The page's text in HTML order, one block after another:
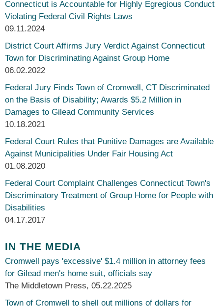
Connecticut is Accountable for Highly Egregious Conduct
Violating Federal Civil Rights Laws
09.11.2024
District Court Affirms Jury Verdict Against Connecticut
Town for Discriminating Against Group Home
06.02.2022
Federal Jury Finds Town of Cromwell, CT Discriminated
on the Basis of Disability; Awards $5.2 Million in
Damages to Gilead Community Services
10.18.2021
Federal Court Rules that Punitive Damages are Available
Against Municipalities Under Fair Housing Act
01.08.2020
Federal Court Complaint Challenges Connecticut Town's
Discriminatory Treatment of Group Home for People with
Disabilities
04.17.2017
IN THE MEDIA
Cromwell pays 'excessive' $1.4 million in attorney fees
for Gilead men's home suit, officials say
The Middletown Press, 05.22.2025
Town of Cromwell to shell out millions of dollars for